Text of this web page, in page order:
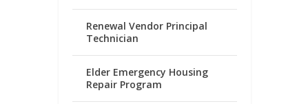
Renewal Vendor Principal
Technician
Elder Emergency Housing
Repair Program